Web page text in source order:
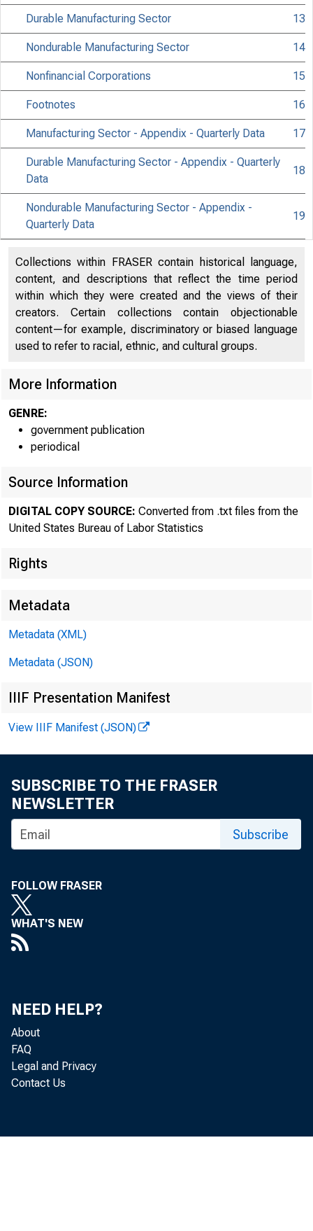
Media
third
in the
hours
Durable Manufacturing Sector 13
Nondurable Manufacturing Sector 14
Nonfinancial Corporations 15
Footnotes 16
Manufacturing Sector - Appendix - Quarterly Data 17
Durable Manufacturing Sector - Appendix - Quarterly
Data
18
Nondurable Manufacturing Sector - Appendix -
Quarterly Data
19
Collections within FRASER contain historical language,
content, and descriptions that reflect the time period
within which they were created and the views of their
creators. Certain collections contain objectionable
content—for example, discriminatory or biased language
used to refer to racial, ethnic, and cultural groups.
More Information
GENRE:
government publication
periodical
Source Information
DIGITAL COPY SOURCE: Converted from .txt files from the
United States Bureau of Labor Statistics
Rights
Metadata
Metadata (XML)
Metadata (JSON)
IIIF Presentation Manifest
View IIIF Manifest (JSON)
SUBSCRIBE TO THE FRASER
NEWSLETTER
Subscribe
FOLLOW FRASER
WHAT'S NEW
NEED HELP?
About
FAQ
Legal and Privacy
Contact Us